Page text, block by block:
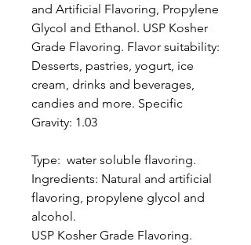
and Artificial Flavoring, Propylene
Glycol and Ethanol. USP Kosher
Grade Flavoring. Flavor suitability:
Desserts, pastries, yogurt, ice
cream, drinks and beverages,
candies and more. Specific
Gravity: 1.03
Type: water soluble flavoring.
Ingredients: Natural and artificial
flavoring, propylene glycol and
alcohol.
USP Kosher Grade Flavoring.